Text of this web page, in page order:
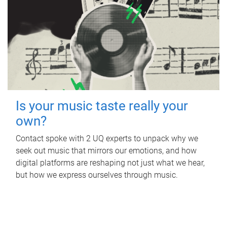
Is your music taste really your
own?
Contact spoke with 2 UQ experts to unpack why we
seek out music that mirrors our emotions, and how
digital platforms are reshaping not just what we hear,
but how we express ourselves through music.